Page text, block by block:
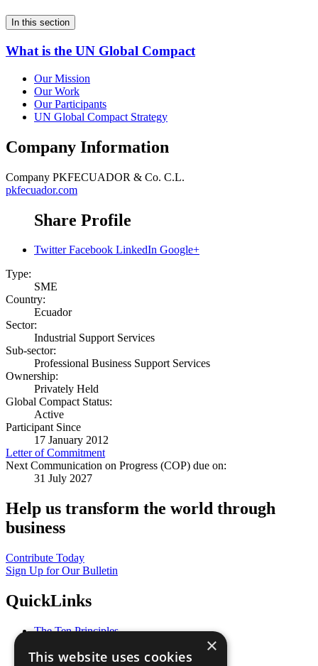
In this section
What is the UN Global Compact
Our Mission
Our Work
Our Participants
UN Global Compact Strategy
Company Information
Company PKFECUADOR & Co. C.L.
pkfecuador.com
Share Profile
Twitter Facebook LinkedIn Google+
Type:
SME
Country:
Ecuador
Sector:
Industrial Support Services
Sub-sector:
Professional Business Support Services
Ownership:
Privately Held
Global Compact Status:
Active
Participant Since
17 January 2012
Letter of Commitment
Next Communication on Progress (COP) due on:
31 July 2027
Help us transform the world through
business
Contribute Today
Sign Up for Our Bulletin
QuickLinks
The Ten Principles
Our Participants
×
This website uses cookies